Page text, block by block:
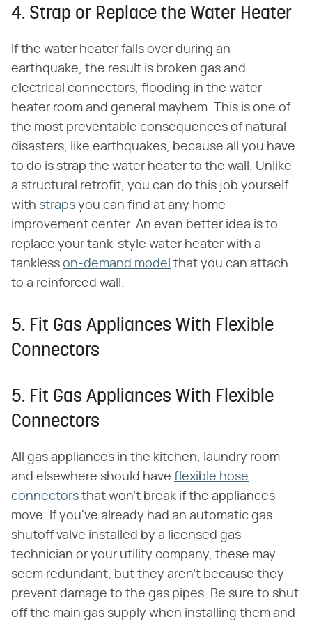
4. Strap or Replace the Water Heater
If the water heater falls over during an
earthquake, the result is broken gas and
electrical connectors, flooding in the water-
heater room and general mayhem. This is one of
the most preventable consequences of natural
disasters, like earthquakes, because all you have
to do is strap the water heater to the wall. Unlike
a structural retrofit, you can do this job yourself
with straps you can find at any home
improvement center. An even better idea is to
replace your tank-style water heater with a
tankless on-demand model that you can attach
to a reinforced wall.
5. Fit Gas Appliances With Flexible
Connectors
5. Fit Gas Appliances With Flexible
Connectors
All gas appliances in the kitchen, laundry room
and elsewhere should have flexible hose
connectors that won't break if the appliances
move. If you've already had an automatic gas
shutoff valve installed by a licensed gas
technician or your utility company, these may
seem redundant, but they aren't because they
prevent damage to the gas pipes. Be sure to shut
off the main gas supply when installing them and